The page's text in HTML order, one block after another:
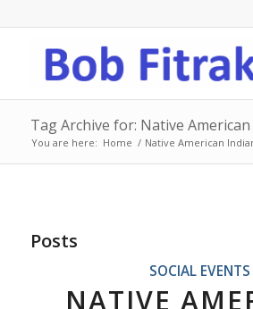
Tag Archive for: Native
You are here: Home / Native American
Posts
SOCIAL EVENTS
NATIVE